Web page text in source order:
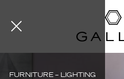
FURNITURE – LIGHTING